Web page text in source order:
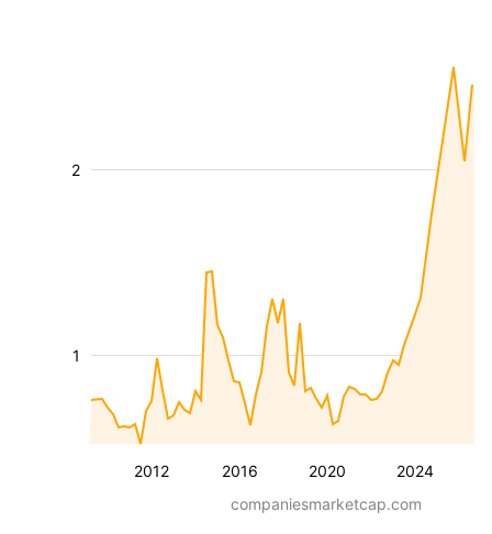
2012 2016 2020 2024
1
2
companiesmarketcap.com